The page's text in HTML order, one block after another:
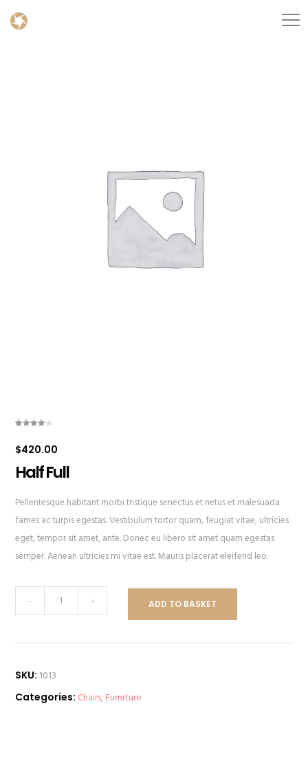
of 5
based
customer
rating
$420.00
Half Full
Pellentesque habitant morbi tristique senectus et netus et malesuada
fames ac turpis egestas. Vestibulum tortor quam, feugiat vitae, ultricies
eget, tempor sit amet, ante. Donec eu libero sit amet quam egestas
semper. Aenean ultricies mi vitae est. Mauris placerat eleifend leo.
Full
- + ADD TO BASKET
SKU: 1013
Categories: Chairs,Furniture